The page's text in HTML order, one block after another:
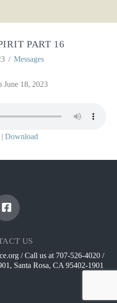
PART 16
Messages
June 18, 2023
|Download
US
/ Call us at 707-526-4020 /
Santa Rosa, CA 95402-1901